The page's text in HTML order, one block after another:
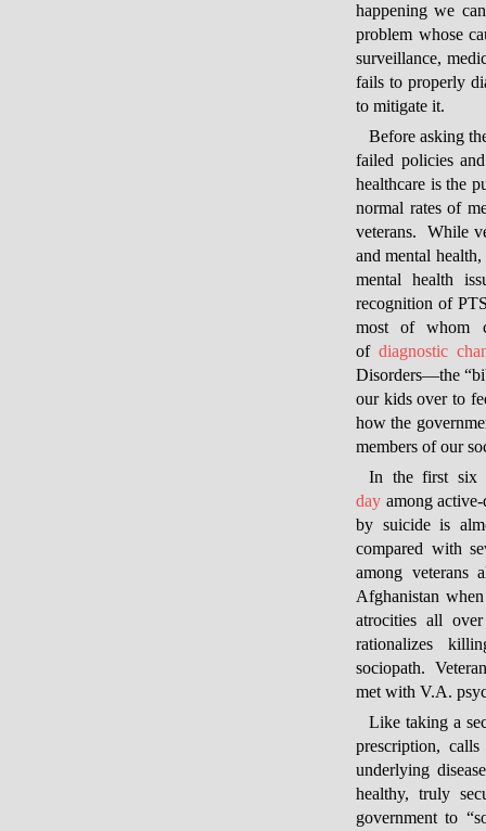
happening we
problem whose
surveillance,
fails to properly
to mitigate it.
Before asking
failed policies
healthcare is the
normal rates of
veterans. While
and mental
mental health
recognition of
most of whom
of diagnostic
Disorders—the
our kids over to
how the
members of our
In the first six
day among
by suicide is
compared with
among veterans
Afghanistan
atrocities all
rationalizes
sociopath.
met with V.A.
Like taking a
prescription,
underlying
healthy, truly
government to